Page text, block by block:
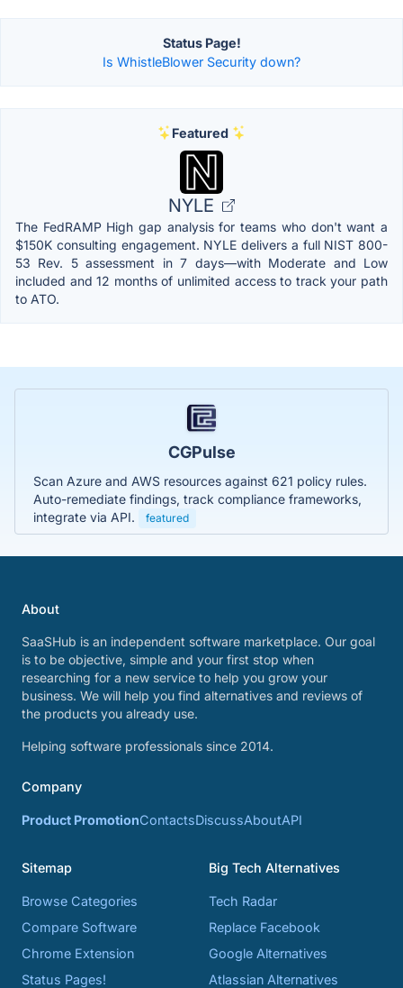
Status Page!
Is WhistleBlower Security down?
Featured
NYLE
The FedRAMP High gap analysis for teams who don't want a
$150K consulting engagement. NYLE delivers a full NIST 800-
53 Rev. 5 assessment in 7 days—with Moderate and Low
included and 12 months of unlimited access to track your path
to ATO.
CGPulse
Scan Azure and AWS resources against 621 policy rules.
Auto-remediate findings, track compliance frameworks,
integrate via API.
featured
About
SaaSHub is an independent software marketplace. Our goal
is to be objective, simple and your first stop when
researching for a new service to help you grow your
business. We will help you find alternatives and reviews of
the products you already use.
Helping software professionals since 2014.
Company
Product PromotionContactsDiscussAboutAPI
Sitemap
Browse Categories
Compare Software
Chrome Extension
Status Pages!
Big Tech Alternatives
Tech Radar
Replace Facebook
Google Alternatives
Atlassian Alternatives